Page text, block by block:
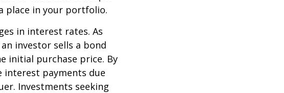
place in your portfolio.
in interest rates. As
investor sells a bond
initial purchase price. By
interest payments due
Investments seeking